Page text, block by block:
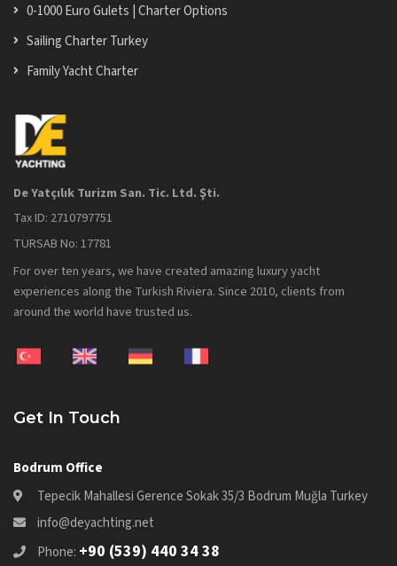
0-1000 Euro Gulets | Charter Options
Sailing Charter Turkey
Family Yacht Charter
De Yatçılık Turizm San. Tic. Ltd. Şti.
Tax ID: 2710797751
TURSAB No: 17781
For over ten years, we have created amazing luxury yacht
experiences along the Turkish Riviera. Since 2010, clients from
around the world have trusted us.
Get In Touch
Bodrum Office
Tepecik Mahallesi Gerence Sokak 35/3 Bodrum Muğla Turkey
info@deyachting.net
Phone: +90 (539) 440 34 38